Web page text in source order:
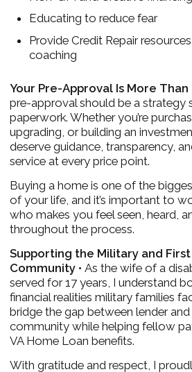
Educating to reduce fear
Provide Credit Repair
coaching
Your Pre-Approval Is More Than
pre-approval should be a strategy
paperwork. Whether you’re
upgrading, or building an
deserve guidance, transparency,
service at every price point.
Buying a home is one of the
of your life, and it’s important to
who makes you feel seen, heard,
throughout the process.
Supporting the Military and
Community • As the wife of a
served for 17 years, I understand
financial realities military families
bridge the gap between lender
community while helping fellow
VA Home Loan benefits.
With gratitude and respect, I